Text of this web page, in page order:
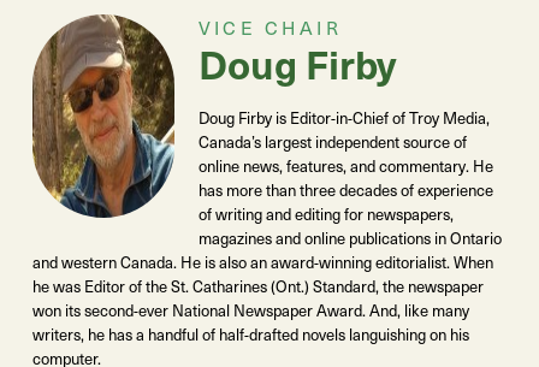
VICE CHAIR
Doug Firby
Doug Firby is Editor-in-Chief of Troy Media,
Canada’s largest independent source of
online news, features, and commentary. He
has more than three decades of experience
of writing and editing for newspapers,
magazines and online publications in Ontario
and western Canada. He is also an award-winning editorialist. When
he was Editor of the St. Catharines (Ont.) Standard, the newspaper
won its second-ever National Newspaper Award. And, like many
writers, he has a handful of half-drafted novels languishing on his
computer.